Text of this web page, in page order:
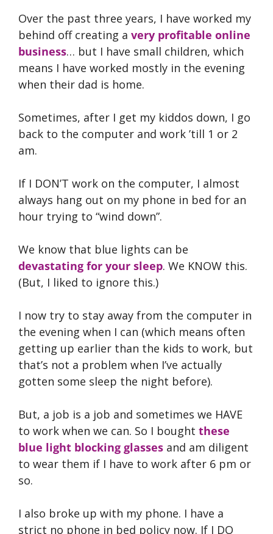
Over the past three years, I have worked my
behind off creating a very profitable online
business… but I have small children, which
means I have worked mostly in the evening
when their dad is home.
Sometimes, after I get my kiddos down, I go
back to the computer and work ’till 1 or 2
am.
If I DON’T work on the computer, I almost
always hang out on my phone in bed for an
hour trying to “wind down”.
We know that blue lights can be
devastating for your sleep. We KNOW this.
(But, I liked to ignore this.)
I now try to stay away from the computer in
the evening when I can (which means often
getting up earlier than the kids to work, but
that’s not a problem when I’ve actually
gotten some sleep the night before).
But, a job is a job and sometimes we HAVE
to work when we can. So I bought these
blue light blocking glasses and am diligent
to wear them if I have to work after 6 pm or
so.
I also broke up with my phone. I have a
strict no phone in bed policy now. If I DO